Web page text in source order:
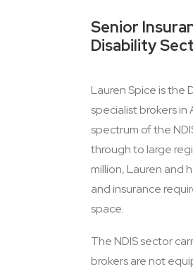
Senior
Disability
Lauren Spice is the
specialist brokers
spectrum of the
through to large
million, Lauren and
and insurance
space.
The NDIS sector
brokers are not